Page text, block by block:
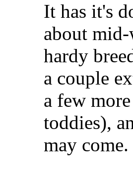
It has it's
about
hardy
a couple
a few
toddies),
may come.